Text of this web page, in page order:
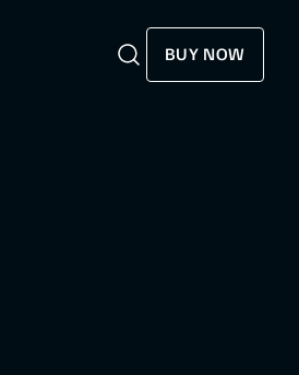
Search
Search
BUY NOW